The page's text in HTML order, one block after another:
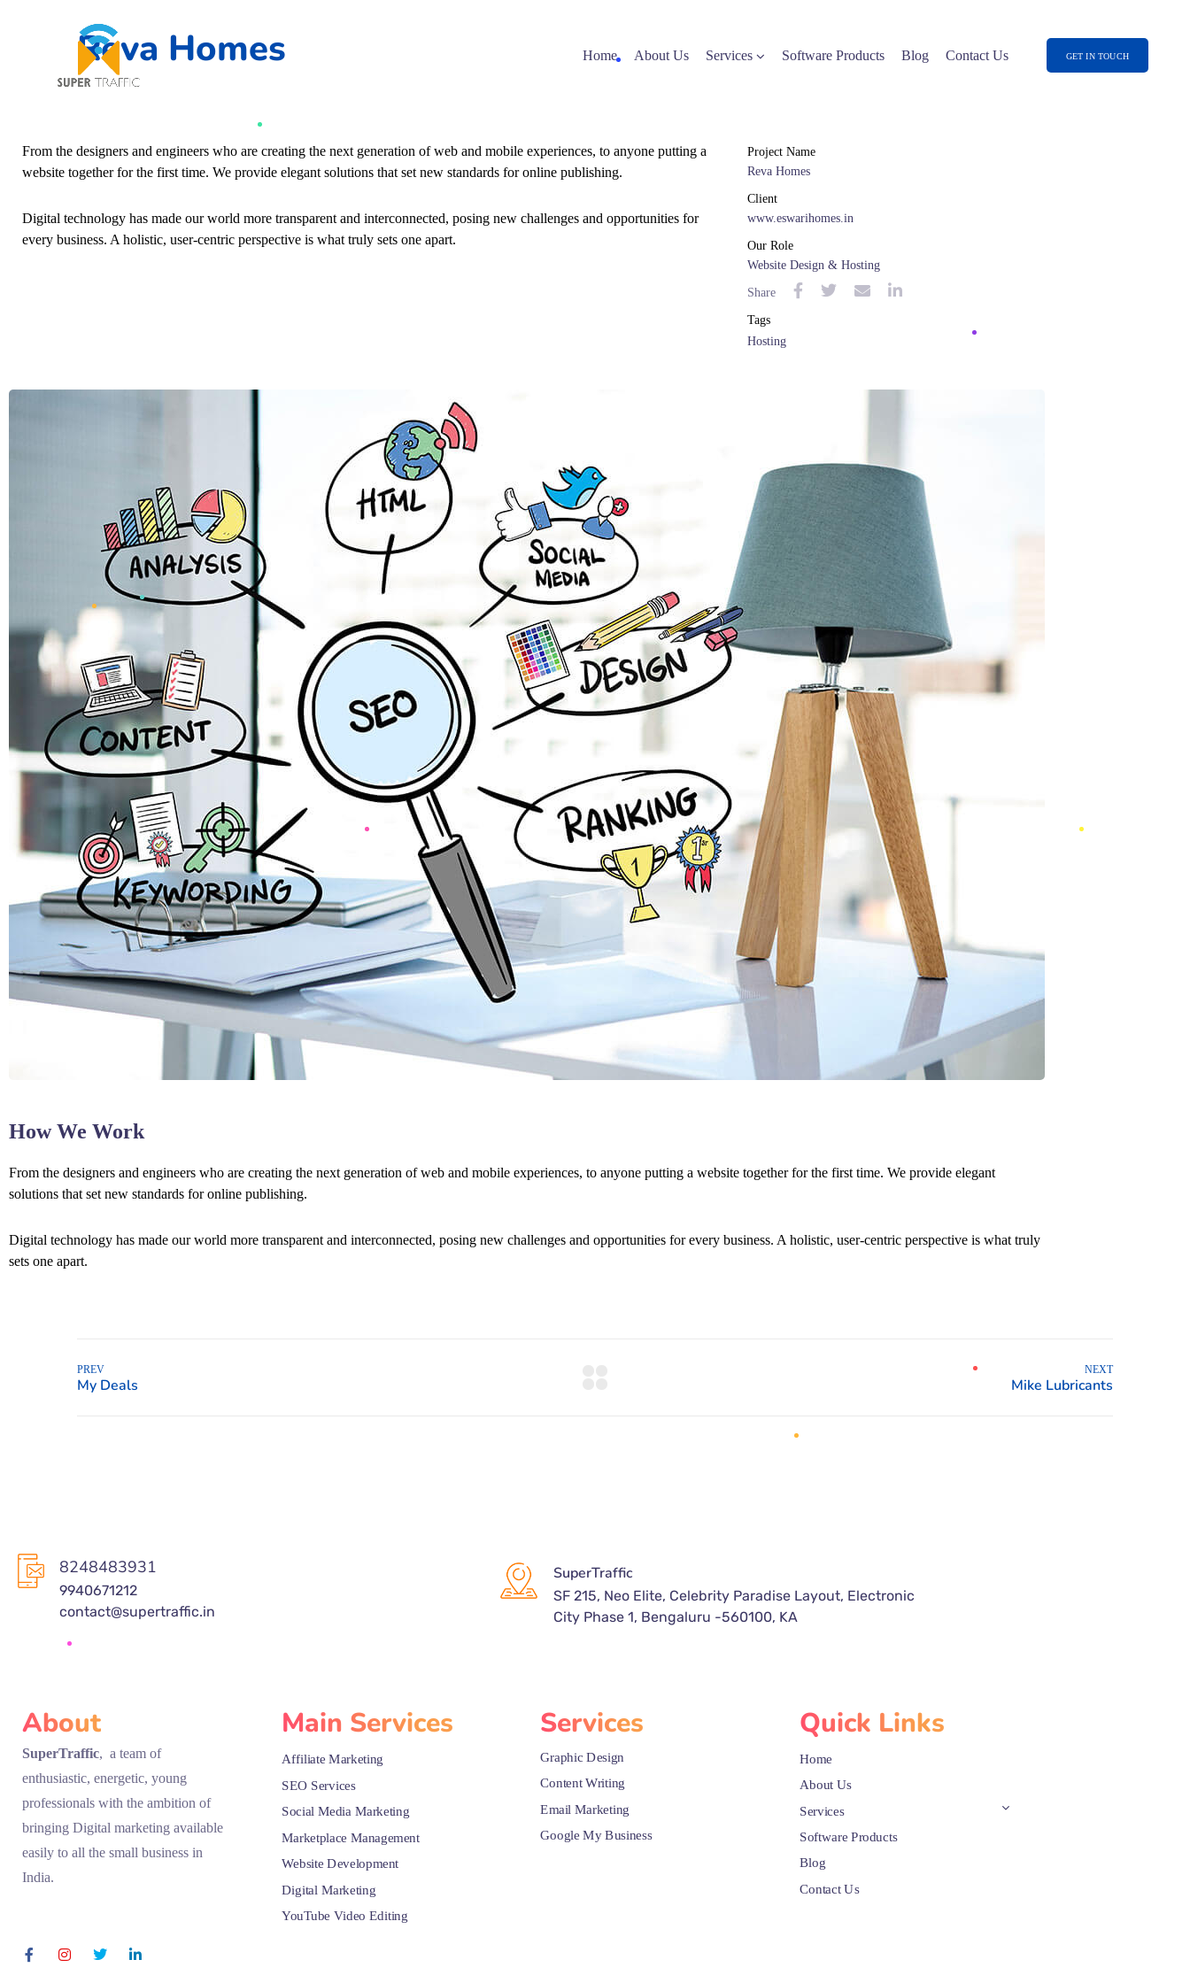
Home About Us Services Software Products Blog Contact Us GET IN TOUCH
Reva Homes
From the designers and engineers who are creating the next generation of web and mobile experiences, to anyone putting a
website together for the first time. We provide elegant solutions that set new standards for online publishing.
Digital technology has made our world more transparent and interconnected, posing new challenges and opportunities for
every business. A holistic, user-centric perspective is what truly sets one apart.
Project Name
Reva Homes
Client
www.eswarihomes.in
Our Role
Website Design & Hosting
Share
Tags
Hosting
How We Work
From the designers and engineers who are creating the next generation of web and mobile experiences, to anyone putting a website together for the first time. We provide elegant
solutions that set new standards for online publishing.
Digital technology has made our world more transparent and interconnected, posing new challenges and opportunities for every business. A holistic, user-centric perspective is what truly
sets one apart.
PREV NEXT
8248483931
9940671212
contact@supertraffic.in
SuperTraffic
SF 215, Neo Elite, Celebrity Paradise Layout, Electronic
City Phase 1, Bengaluru -560100, KA
About
SuperTraffic, a team of
enthusiastic, energetic, young
professionals with the ambition of
bringing Digital marketing available
easily to all the small business in
India.
Main Services
Affiliate Marketing
SEO Services
Social Media Marketing
Marketplace Management
Website Development
Digital Marketing
YouTube Video Editing
Services
Graphic Design
Content Writing
Email Marketing
Google My Business
Quick Links
Home
About Us
Services
Software Products
Blog
Contact Us